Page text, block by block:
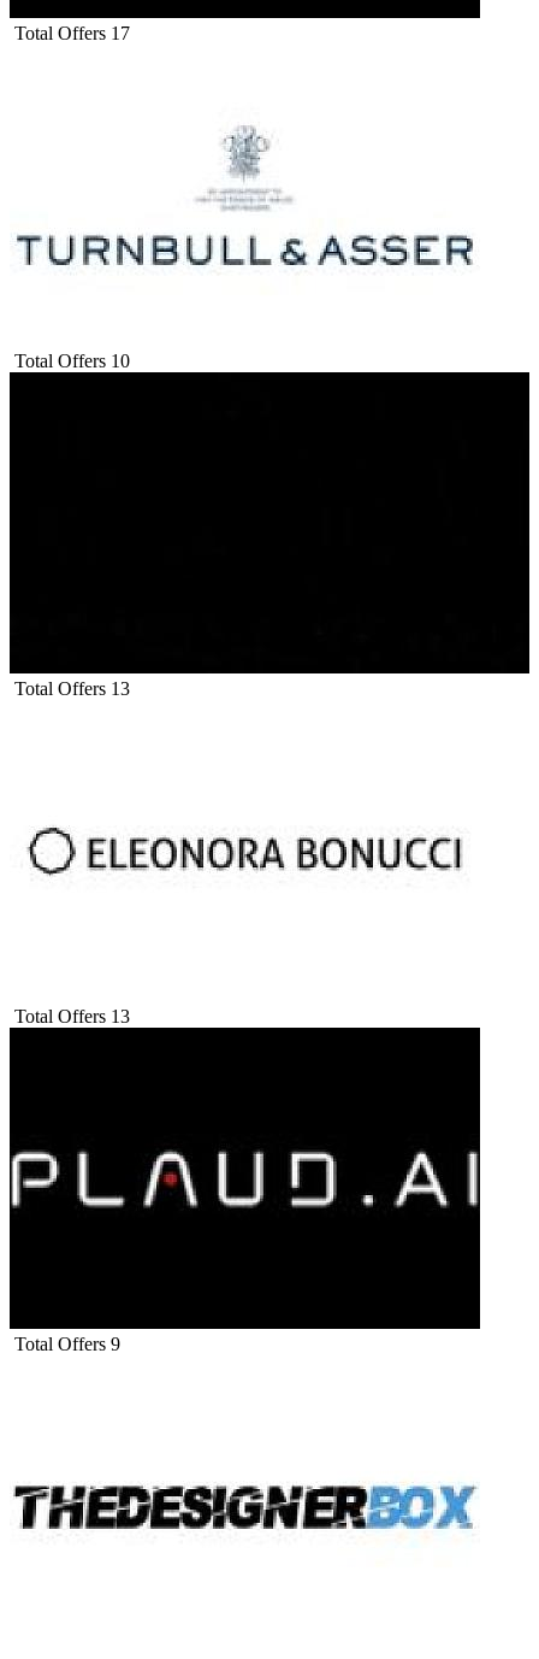
Total Offers 17
Total Offers 10
Total Offers 13
Total Offers 13
Total Offers 9